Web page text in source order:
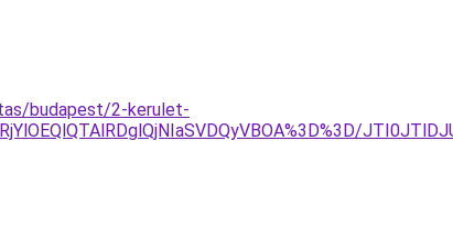
budapest/2-kerulet-